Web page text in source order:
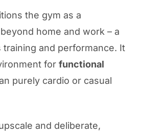
the gym as a
home and work – a
training and performance. It
for functional
purely cardio or casual
and deliberate,